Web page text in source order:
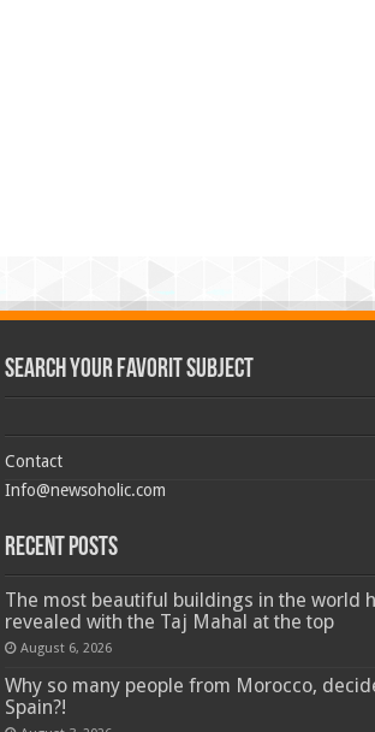
Search Your Favorit Subject
Contact
Info@newsoholic.com
Recent Posts
The most beautiful buildings in the world
revealed with the Taj Mahal at the top
August 6, 2026
Why so many people from Morocco,
Spain?!